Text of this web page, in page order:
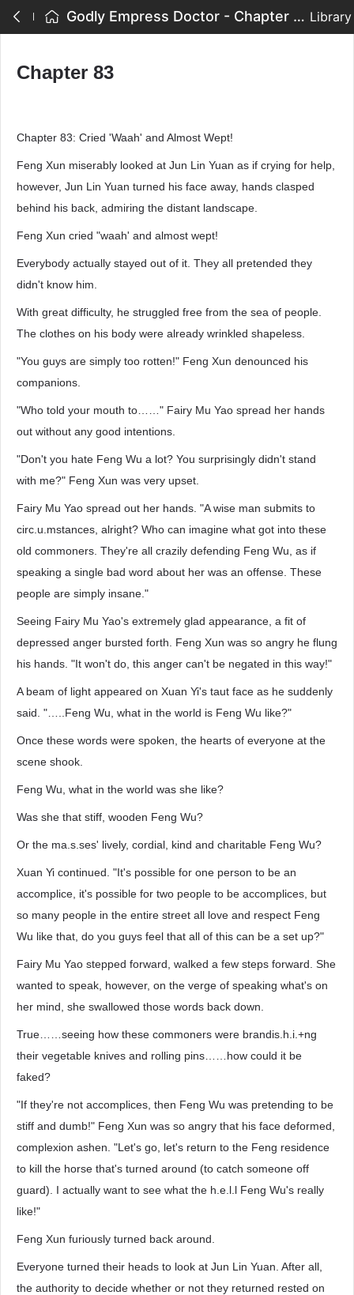
Godly Empress Doctor - Chapter 83 Library
Chapter 83
Chapter 83: Cried 'Waah' and Almost Wept!
Feng Xun miserably looked at Jun Lin Yuan as if crying for help,
however, Jun Lin Yuan turned his face away, hands clasped
behind his back, admiring the distant landscape.
Feng Xun cried "waah' and almost wept!
Everybody actually stayed out of it. They all pretended they
didn't know him.
With great difficulty, he struggled free from the sea of people.
The clothes on his body were already wrinkled shapeless.
"You guys are simply too rotten!" Feng Xun denounced his
companions.
"Who told your mouth to……" Fairy Mu Yao spread her hands
out without any good intentions.
"Don't you hate Feng Wu a lot? You surprisingly didn't stand
with me?" Feng Xun was very upset.
Fairy Mu Yao spread out her hands. "A wise man submits to
circ.u.mstances, alright? Who can imagine what got into these
old commoners. They're all crazily defending Feng Wu, as if
speaking a single bad word about her was an offense. These
people are simply insane."
Seeing Fairy Mu Yao's extremely glad appearance, a fit of
depressed anger bursted forth. Feng Xun was so angry he flung
his hands. "It won't do, this anger can't be negated in this way!"
A beam of light appeared on Xuan Yi's taut face as he suddenly
said. "…..Feng Wu, what in the world is Feng Wu like?"
Once these words were spoken, the hearts of everyone at the
scene shook.
Feng Wu, what in the world was she like?
Was she that stiff, wooden Feng Wu?
Or the ma.s.ses' lively, cordial, kind and charitable Feng Wu?
Xuan Yi continued. "It's possible for one person to be an
accomplice, it's possible for two people to be accomplices, but
so many people in the entire street all love and respect Feng
Wu like that, do you guys feel that all of this can be a set up?"
Fairy Mu Yao stepped forward, walked a few steps forward. She
wanted to speak, however, on the verge of speaking what's on
her mind, she swallowed those words back down.
True……seeing how these commoners were brandis.h.i.+ng
their vegetable knives and rolling pins……how could it be
faked?
"If they're not accomplices, then Feng Wu was pretending to be
stiff and dumb!" Feng Xun was so angry that his face deformed,
complexion ashen. "Let's go, let's return to the Feng residence
to kill the horse that's turned around (to catch someone off
guard). I actually want to see what the h.e.l.l Feng Wu's really
like!"
Feng Xun furiously turned back around.
Everyone turned their heads to look at Jun Lin Yuan. After all,
the authority to decide whether or not they returned rested on